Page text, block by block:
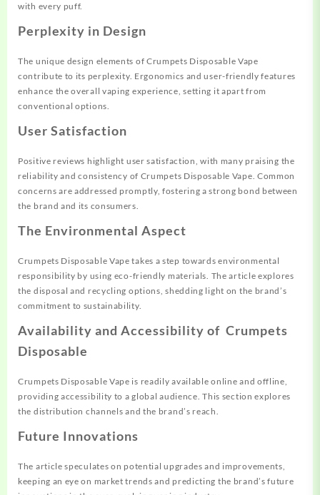
with every puff.
Perplexity in Design
The unique design elements of Crumpets Disposable Vape
contribute to its perplexity. Ergonomics and user-friendly features
enhance the overall vaping experience, setting it apart from
conventional options.
User Satisfaction
Positive reviews highlight user satisfaction, with many praising the
reliability and consistency of Crumpets Disposable Vape. Common
concerns are addressed promptly, fostering a strong bond between
the brand and its consumers.
The Environmental Aspect
Crumpets Disposable Vape takes a step towards environmental
responsibility by using eco-friendly materials. The article explores
the disposal and recycling options, shedding light on the brand’s
commitment to sustainability.
Availability and Accessibility of Crumpets
Disposable
Crumpets Disposable Vape is readily available online and offline,
providing accessibility to a global audience. This section explores
the distribution channels and the brand’s reach.
Future Innovations
The article speculates on potential upgrades and improvements,
keeping an eye on market trends and predicting the brand’s future